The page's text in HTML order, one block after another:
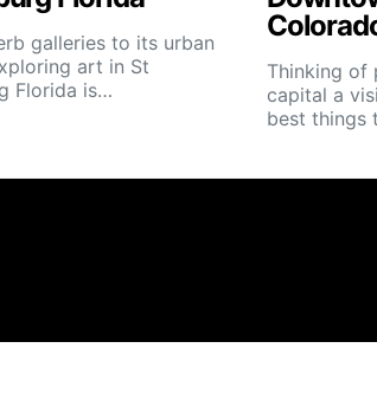
galleries to its urban
art in St
Florida is…
Thinking of
capital a
best things